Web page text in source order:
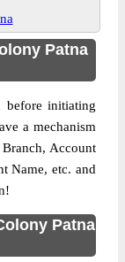
Patna
initiating
a mechanism
Account
Name, etc. and
Patna